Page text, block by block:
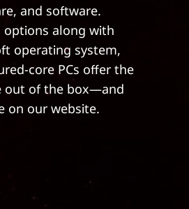
and software.
options along with
operating system,
core PCs offer the
out of the box—and
on our website.